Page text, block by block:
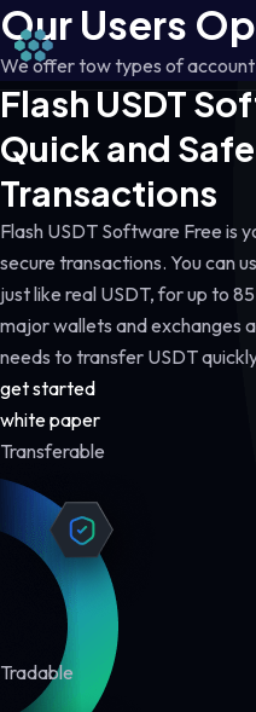
Our Users
We offer tow types of
Flash USDT
Quick and
Transactions
Flash USDT Software Free is
secure transactions. You can
just like real USDT, for up to
major wallets and exchanges
needs to transfer USDT
get started
white paper
Transferable
Tradable